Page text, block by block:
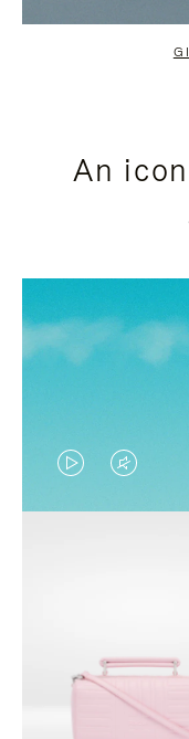
An
VIDEO
IS
TO
PAUSE
IS
TO